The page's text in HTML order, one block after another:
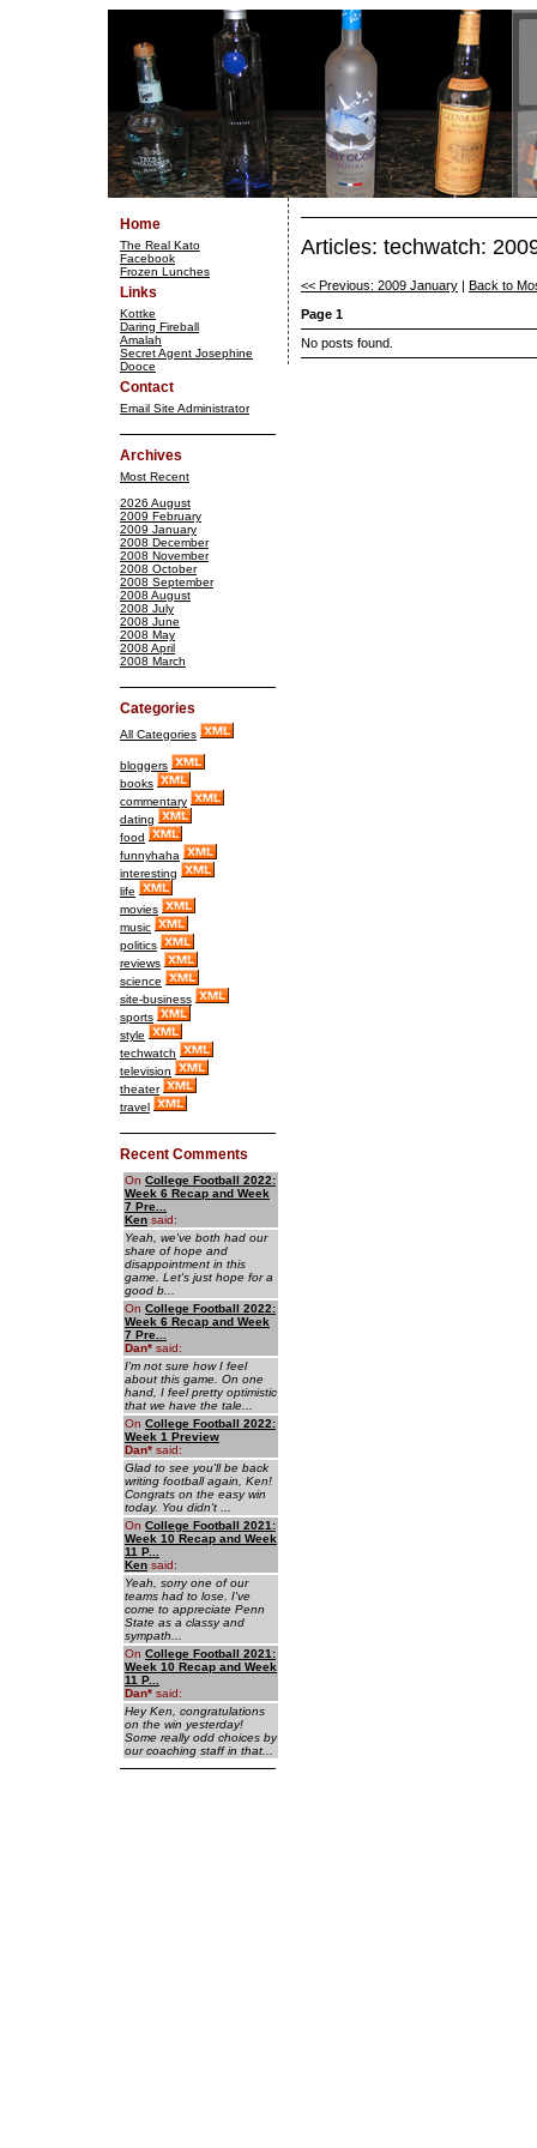
Home
The Real Kato
Facebook
Frozen Lunches
Links
Kottke
Daring Fireball
Amalah
Secret Agent Josephine
Dooce
Contact
Email Site Administrator
Archives
Most Recent
2026 August
2009 February
2009 January
2008 December
2008 November
2008 October
2008 September
2008 August
2008 July
2008 June
2008 May
2008 April
2008 March
Categories
All Categories
bloggers
books
commentary
dating
food
funnyhaha
interesting
life
movies
music
politics
reviews
science
site-business
sports
style
techwatch
television
theater
travel
Recent Comments
On College Football 2022:
Week 6 Recap and Week
7 Pre...
Ken said:
Yeah, we've both had our
share of hope and
disappointment in this
game. Let's just hope for a
good b...
On College Football 2022:
Week 6 Recap and Week
7 Pre...
Dan* said:
I'm not sure how I feel
about this game. On one
hand, I feel pretty optimistic
that we have the tale...
On College Football 2022:
Week 1 Preview
Dan* said:
Glad to see you'll be back
writing football again, Ken!
Congrats on the easy win
today. You didn't ...
On College Football 2021:
Week 10 Recap and Week
11 P...
Ken said:
Yeah, sorry one of our
teams had to lose. I've
come to appreciate Penn
State as a classy and
sympath...
On College Football 2021:
Week 10 Recap and Week
11 P...
Dan* said:
Hey Ken, congratulations
on the win yesterday!
Some really odd choices by
our coaching staff in that...
Articles: techwatch:
<< Previous: 2009 January
Back to
Page 1
No posts found.